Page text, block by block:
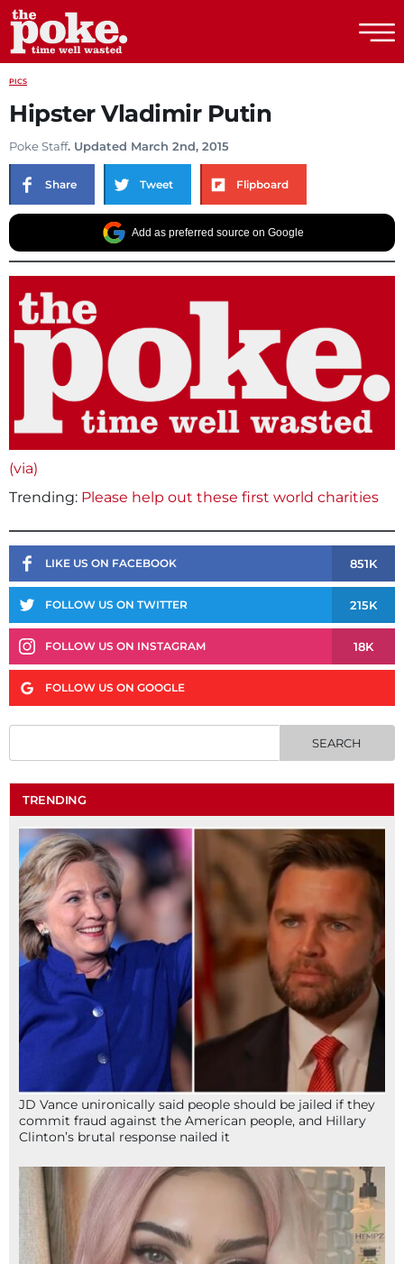
PICS
Hipster Vladimir Putin
Poke Staff. Updated March 2nd, 2015
Share Tweet Flipboard
Add as preferred source on Google
(via)
Trending: Please help out these first world charities
LIKE US ON FACEBOOK 851K
FOLLOW US ON TWITTER 215K
FOLLOW US ON INSTAGRAM 18K
FOLLOW US ON GOOGLE
TRENDING
JD Vance unironically said people should be jailed if they
commit fraud against the American people, and Hillary
Clinton’s brutal response nailed it